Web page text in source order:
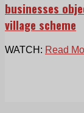
businesses
village scheme
WATCH: Read